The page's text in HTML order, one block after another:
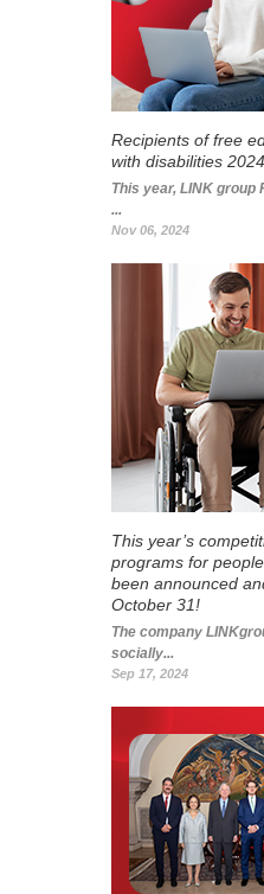
Recipients of free
with disabilities
This year, LINK group
...
Nov 06, 2024
This year’s
programs for
been announced
October 31!
The company
socially...
Sep 17, 2024